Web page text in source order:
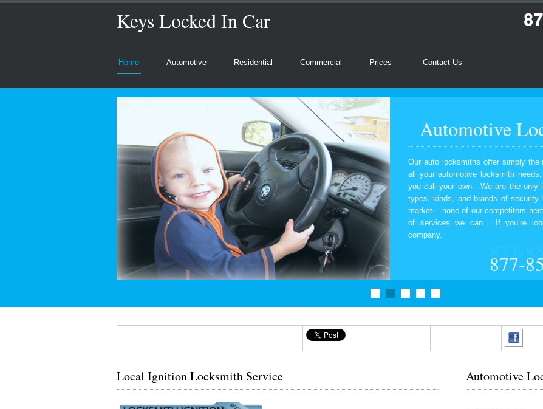
Keys Locked In Car
Home Automotive Residential Commercial Prices Contact Us
Automotive
Our auto locksmiths offer simply
all your automotive locksmith
you call your own. We are the only
types, kinds, and brands of security
market – none of our competitors
of services we can. If you’re
company.
877-
Local Ignition Locksmith Service Automotive